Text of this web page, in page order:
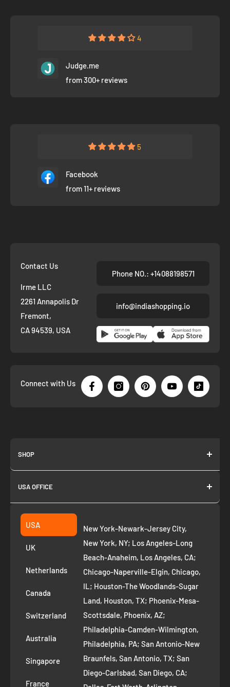
4
Judge.me
from 300+ reviews
5
Facebook
from 11+ reviews
Contact Us
Irme LLC
2261 Annapolis Dr
Fremont,
CA 94539, USA
Phone NO.: +14088198571
info@indiashopping.io
Connect with Us
SHOP
About us
Join as Affiliate
Collection
Suggest a product
Privacy Policy
Refund Policy
Removal Request
Route to Roots Blog
Contact us
Refer and Earn
AI Growth for Small business
USA OFFICE
Fremont CA 94539
+1 ‪(408) 819-8571
USA
UK
Netherlands
Canada
Switzerland
Australia
Singapore
France
New York-Newark-Jersey City,
New York, NY; Los Angeles-Long
Beach-Anaheim, Los Angeles, CA;
Chicago-Naperville-Elgin, Chicago,
IL; Houston-The Woodlands-Sugar
Land, Houston, TX; Phoenix-Mesa-
Scottsdale, Phoenix, AZ;
Philadelphia-Camden-Wilmington,
Philadelphia, PA; San Antonio-New
Braunfels, San Antonio, TX; San
Diego-Carlsbad, San Diego, CA;